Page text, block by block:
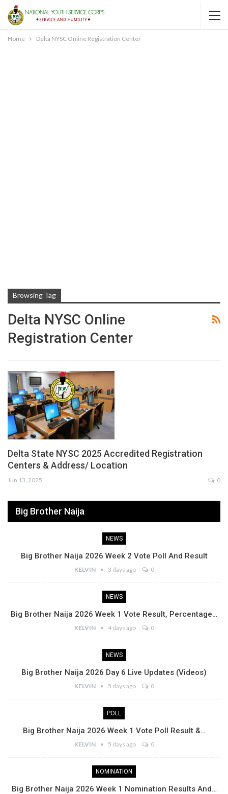
Home Delta NYSC Online Registration Center
Browsing Tag
Delta NYSC Online
Registration Center
Delta State NYSC 2025 Accredited Registration
Centers & Address/ Location
Jun 13, 2025 0
Big Brother Naija
NEWS
Big Brother Naija 2026 Week 2 Vote Poll And Result
KELVIN 3 days ago 0
NEWS
Big Brother Naija 2026 Week 1 Vote Result, Percentage…
KELVIN 4 days ago 0
NEWS
Big Brother Naija 2026 Day 6 Live Updates (Videos)
KELVIN 5 days ago 0
POLL
Big Brother Naija 2026 Week 1 Vote Poll Result &…
KELVIN 5 days ago 0
NOMINATION
Big Brother Naija 2026 Week 1 Nomination Results And…